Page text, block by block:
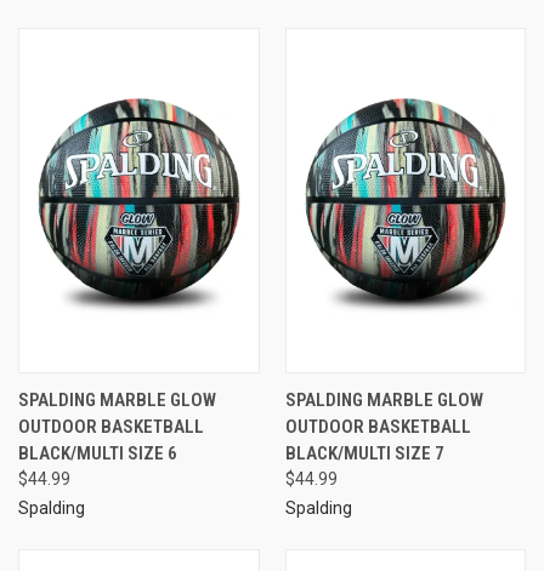
SPALDING MARBLE GLOW
OUTDOOR BASKETBALL
BLACK/MULTI SIZE 6
$44.99
Spalding
SPALDING MARBLE GLOW
OUTDOOR BASKETBALL
BLACK/MULTI SIZE 7
$44.99
Spalding